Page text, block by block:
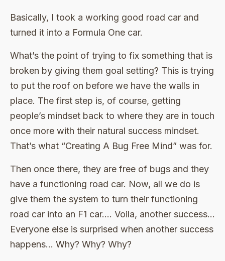
Basically, I took a working good road car and
turned it into a Formula One car.
What’s the point of trying to fix something that is
broken by giving them goal setting? This is trying
to put the roof on before we have the walls in
place. The first step is, of course, getting
people’s mindset back to where they are in touch
once more with their natural success mindset.
That’s what “Creating A Bug Free Mind” was for.
Then once there, they are free of bugs and they
have a functioning road car. Now, all we do is
give them the system to turn their functioning
road car into an F1 car…. Voila, another success…
Everyone else is surprised when another success
happens… Why? Why? Why?